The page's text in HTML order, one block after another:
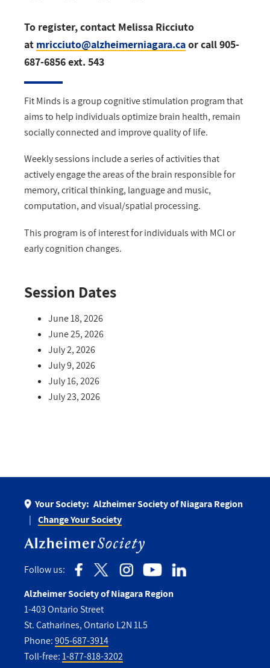
To register, contact Melissa Ricciuto
at mricciuto@alzheimerniagara.caor call 905-
687-6856 ext. 543
Fit Minds is a group cognitive stimulation program that
aims to help individuals optimize brain health, remain
socially connected and improve quality of life.
Weekly sessions include a series of activities that
actively engage the areas of the brain responsible for
memory, critical thinking, language and music,
computation, and visual/spatial processing.
This program is of interest for individuals with MCI or
early cognition changes.
Session Dates
June 18, 2026
June 25, 2026
July 2, 2026
July 9, 2026
July 16, 2026
July 23, 2026
Your Society: Alzheimer Society of Niagara Region
Change Your Society
Follow us:
Alzheimer Society of Niagara Region
1-403 Ontario Street
St. Catharines, Ontario L2N 1L5
Phone:905-687-3914
Toll-free:1-877-818-3202